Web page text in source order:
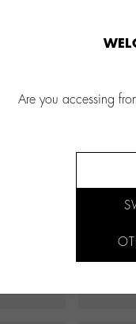
Are you accessing